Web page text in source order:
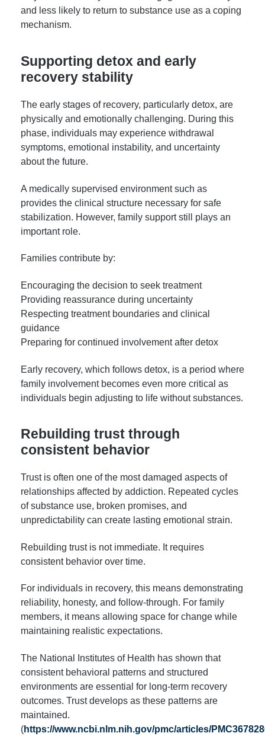
and less likely to return to substance use as a coping
mechanism.
Supporting detox and early
recovery stability
The early stages of recovery, particularly detox, are
physically and emotionally challenging. During this
phase, individuals may experience withdrawal
symptoms, emotional instability, and uncertainty
about the future.
A medically supervised environment such as
provides the clinical structure necessary for safe
stabilization. However, family support still plays an
important role.
Families contribute by:
Encouraging the decision to seek treatment
Providing reassurance during uncertainty
Respecting treatment boundaries and clinical
guidance
Preparing for continued involvement after detox
Early recovery, which follows detox, is a period where
family involvement becomes even more critical as
individuals begin adjusting to life without substances.
Rebuilding trust through
consistent behavior
Trust is often one of the most damaged aspects of
relationships affected by addiction. Repeated cycles
of substance use, broken promises, and
unpredictability can create lasting emotional strain.
Rebuilding trust is not immediate. It requires
consistent behavior over time.
For individuals in recovery, this means demonstrating
reliability, honesty, and follow-through. For family
members, it means allowing space for change while
maintaining realistic expectations.
The National Institutes of Health has shown that
consistent behavioral patterns and structured
environments are essential for long-term recovery
outcomes. Trust develops as these patterns are
maintained.
(https://www.ncbi.nlm.nih.gov/pmc/articles/